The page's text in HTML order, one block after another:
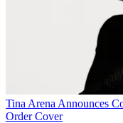
Tina Arena Announces
Order Cover